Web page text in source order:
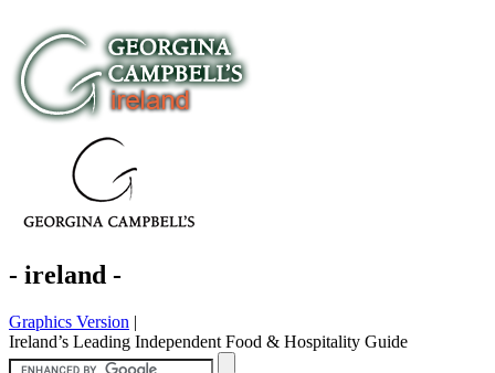
- ireland -
Graphics Version |
Ireland’s Leading Independent Food & Hospitality Guide